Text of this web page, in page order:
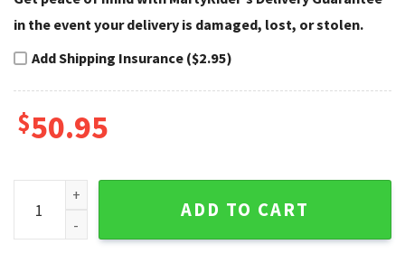
in the event your delivery is damaged, lost, or stolen.
Add Shipping Insurance ($2.95)
$50.95
Minimal Black Center Logo Harley Davidson Rugs quantity
ADD TO CART